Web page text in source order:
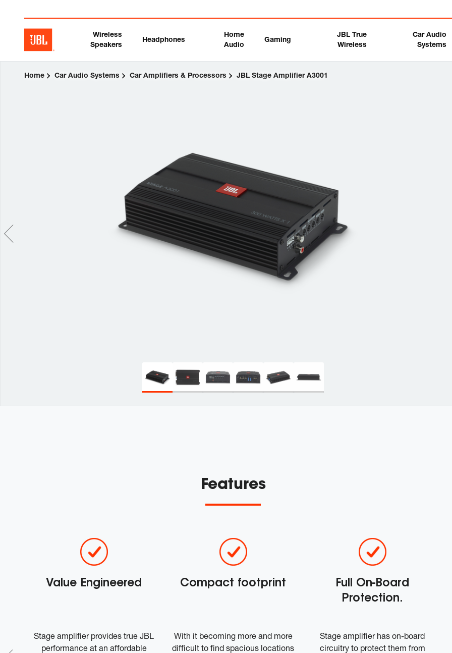
Wireless
Speakers
Headphones
Home
Audio
Gaming
JBL True
Wireless
Car Audio
Systems
Home Car Audio Systems Car Amplifiers & Processors JBL Stage Amplifier A3001
Features
Value Engineered
Stage amplifier provides true JBL
performance at an affordable
Compact footprint
With it becoming more and more
difficult to find spacious locations
Full On-Board
Protection.
Stage amplifier has on-board
circuitry to protect them from